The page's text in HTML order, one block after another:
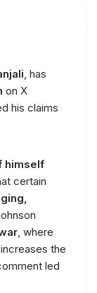
, has
on X
his claims
himself
certain
, where
the
led